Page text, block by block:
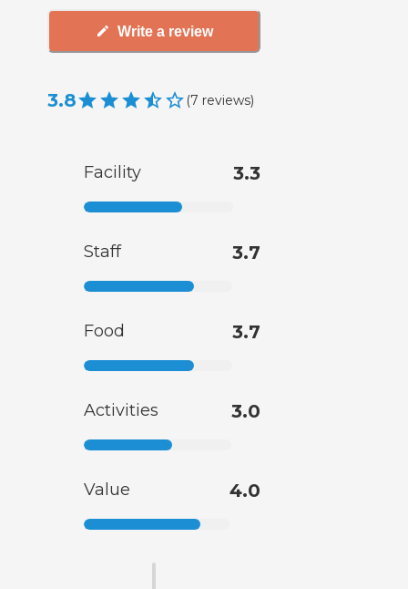
Write a review
3.8 (7 reviews)
Facility 3.3
Staff 3.7
Food 3.7
Activities 3.0
Value 4.0